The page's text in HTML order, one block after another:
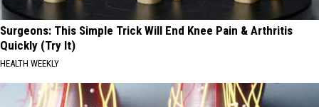
Surgeons: This Simple Trick Will End Knee Pain & Arthritis
Quickly (Try It)
HEALTH WEEKLY